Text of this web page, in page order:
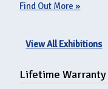
Find Out More »
View All Exhibitions
Lifetime Warranty